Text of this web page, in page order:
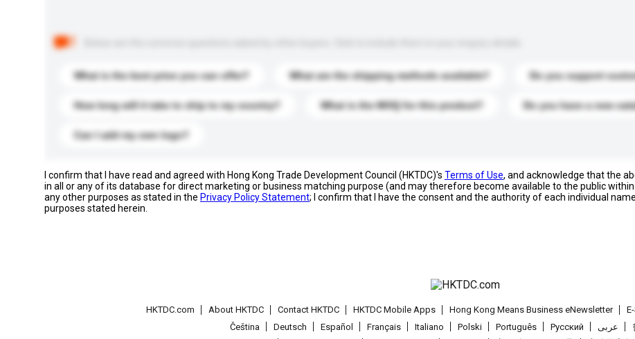
What is the best price you can offer? What are the shipping methods available? Do you support
How long will it take to ship to my country? What is the MOQ for this product? Do you have a new
Can I add my own logo?
I confirm that I have read and agreed with Hong Kong Trade Development Council (HKTDC)'s Terms of Use, and acknowledge that the
in all or any of its database for direct marketing or business matching purpose (and may therefore become available to the public
any other purposes as stated in the Privacy Policy Statement; I confirm that I have the consent and the authority of each individual
purposes stated herein.
HKTDC.com About HKTDC Contact HKTDC HKTDC Mobile Apps Hong Kong Means Business eNewsletter
Čeština
Deutsch Español Français Italiano Polski Português Pусский عربى